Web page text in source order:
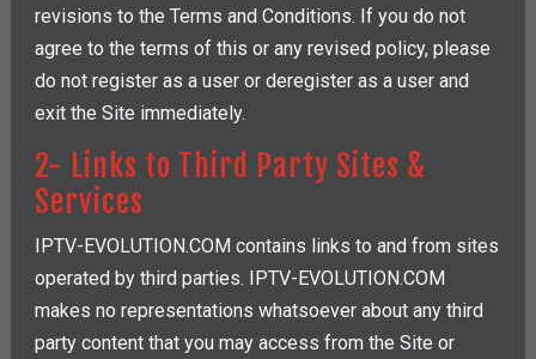
revisions to the Terms and Conditions. If you do not
agree to the terms of this or any revised policy, please
do not register as a user or deregister as a user and
exit the Site immediately.
2- Links to Third Party Sites &
Services
IPTV-EVOLUTION.COM contains links to and from sites
operated by third parties. IPTV-EVOLUTION.COM
makes no representations whatsoever about any third
party content that you may access from the Site or